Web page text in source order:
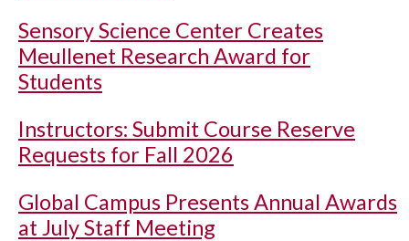
Sensory Science Center Creates
Meullenet Research Award for
Students
Instructors: Submit Course Reserve
Requests for Fall 2026
Global Campus Presents Annual Awards
at July Staff Meeting